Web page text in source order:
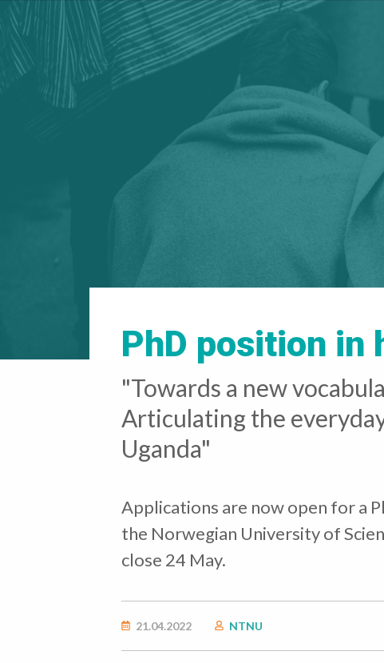
PhD position in
"Towards a new
Articulating the
Uganda"
Applications are now open for a
the Norwegian University of
close 24 May.
21.04.2022 NTNU